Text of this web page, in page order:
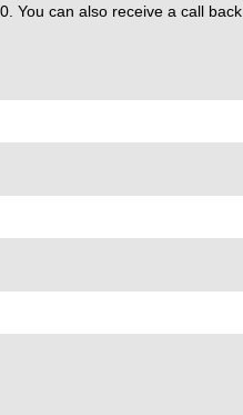
You can also receive a call back